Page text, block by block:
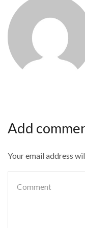
Add
Your email address